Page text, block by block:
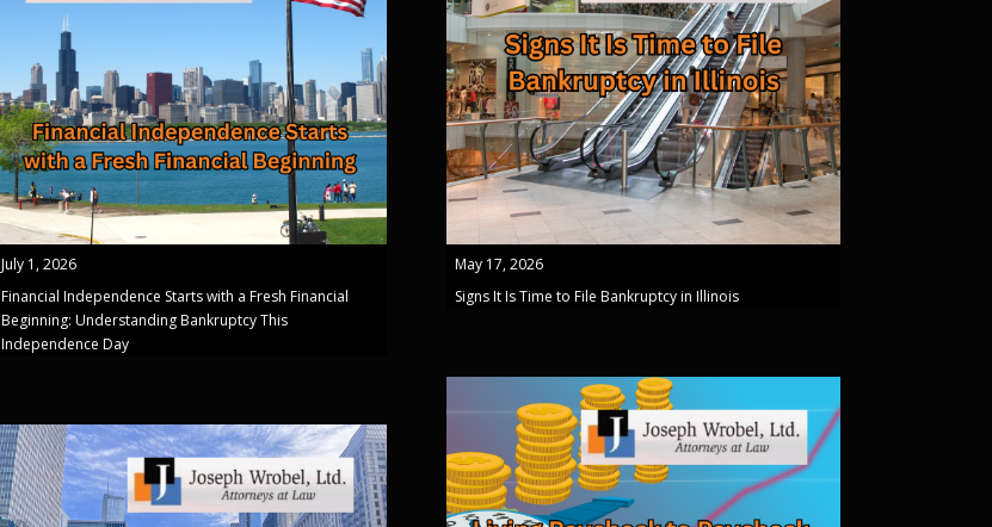
July 1, 2026
Financial Independence Starts with a Fresh Financial
Beginning: Understanding Bankruptcy This
Independence Day
May 17, 2026
Signs It Is Time to File Bankruptcy in Illinois